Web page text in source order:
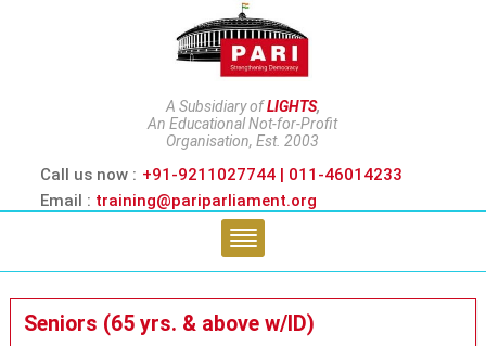
A Subsidiary ofLIGHTS,
An Educational Not-for-Profit
Organisation, Est. 2003
Call us now : +91-9211027744 | 011-46014233
Email : training@pariparliament.org
Seniors (65 yrs. & above w/ID)